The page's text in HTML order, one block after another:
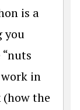
is a
you
in
the